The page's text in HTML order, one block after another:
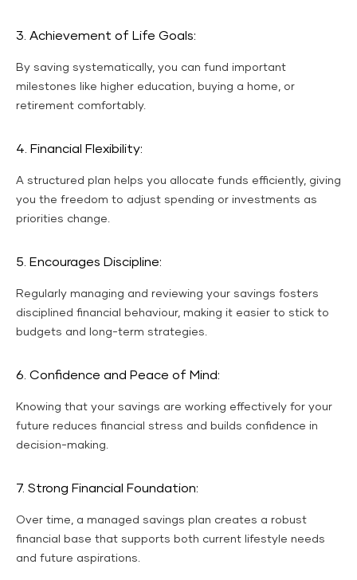
3. Achievement of Life Goals:
By saving systematically, you can fund important
milestones like higher education, buying a home, or
retirement comfortably.
4. Financial Flexibility:
A structured plan helps you allocate funds efficiently, giving
you the freedom to adjust spending or investments as
priorities change.
5. Encourages Discipline:
Regularly managing and reviewing your savings fosters
disciplined financial behaviour, making it easier to stick to
budgets and long-term strategies.
6. Confidence and Peace of Mind:
Knowing that your savings are working effectively for your
future reduces financial stress and builds confidence in
decision-making.
7. Strong Financial Foundation:
Over time, a managed savings plan creates a robust
financial base that supports both current lifestyle needs
and future aspirations.